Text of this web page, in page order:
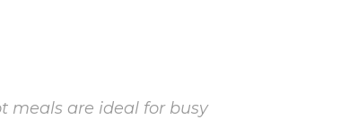
meals are ideal for busy